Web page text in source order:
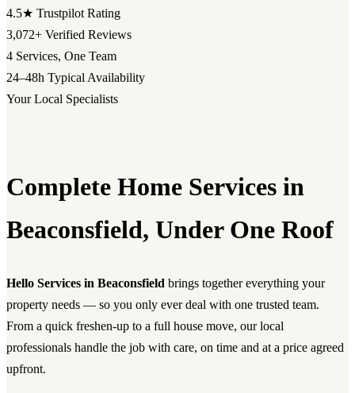
4.5★ Trustpilot Rating
3,072+ Verified Reviews
4 Services, One Team
24–48h Typical Availability
Your Local Specialists
Complete Home Services in
Beaconsfield, Under One Roof
Hello Services in Beaconsfield brings together everything your
property needs — so you only ever deal with one trusted team.
From a quick freshen-up to a full house move, our local
professionals handle the job with care, on time and at a price agreed
upfront.